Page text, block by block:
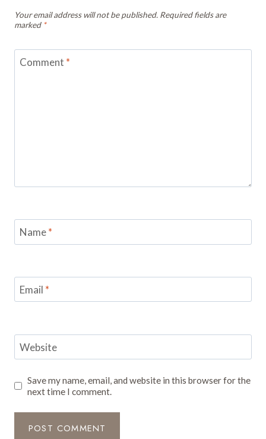
Your email address will not be published. Required fields are
marked *
Comment *
Name*
Email *
Website
Save my name, email, and website in this browser for the
next time I comment.